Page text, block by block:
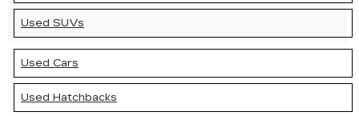
Used SUVs
Used Cars
Used Hatchbacks